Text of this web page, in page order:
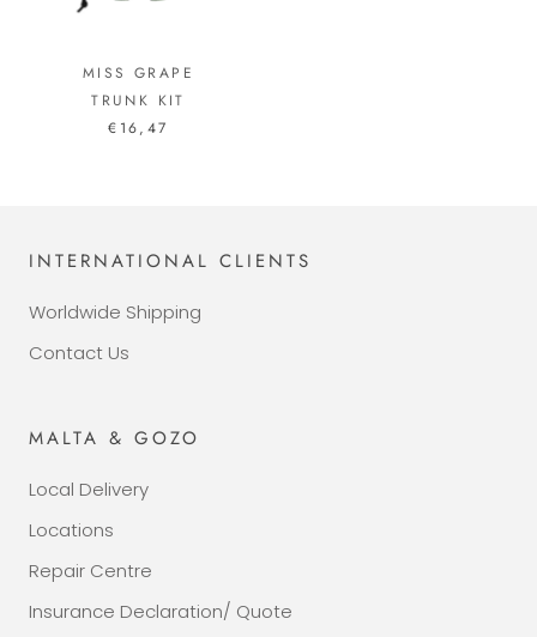
MISS GRAPE
TRUNK KIT
€16,47
INTERNATIONAL CLIENTS
Worldwide Shipping
Contact Us
MALTA & GOZO
Local Delivery
Locations
Repair Centre
Insurance Declaration/ Quote